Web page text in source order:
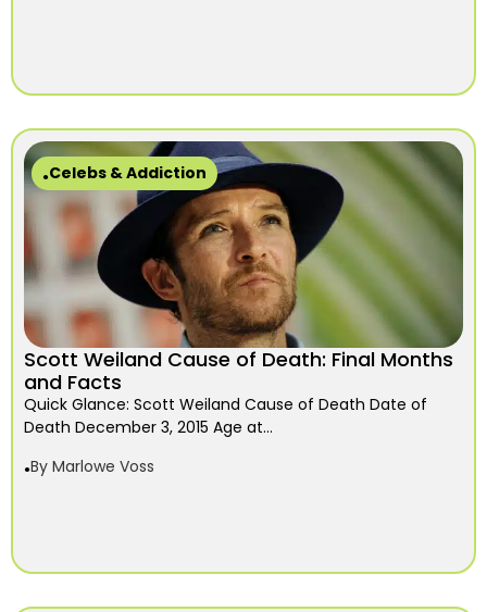
Celebs & Addiction
Scott Weiland Cause of Death: Final Months
and Facts
Quick Glance: Scott Weiland Cause of Death Date of
Death December 3, 2015 Age at...
By Marlowe Voss